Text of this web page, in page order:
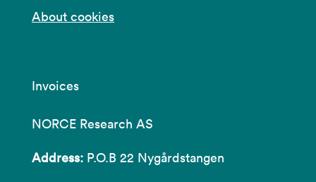
About cookies
Invoices
NORCE Research AS
Address: P.O.B 22 Nygårdstangen